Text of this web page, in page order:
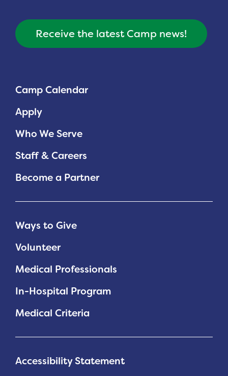
Camp Calendar
Apply
Who We Serve
Staff & Careers
Become a Partner
Ways to Give
Volunteer
Medical Professionals
In-Hospital Program
Medical Criteria
Accessibility Statement
Receive the latest Camp news!